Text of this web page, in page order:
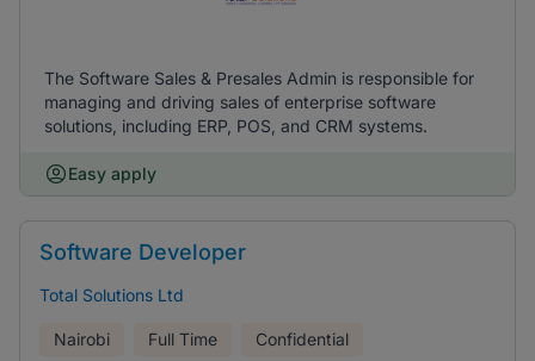
The Software Sales & Presales Admin is responsible for
managing and driving sales of enterprise software
solutions, including ERP, POS, and CRM systems.
Easy apply
Software Developer
Total Solutions Ltd
Nairobi Full Time Confidential